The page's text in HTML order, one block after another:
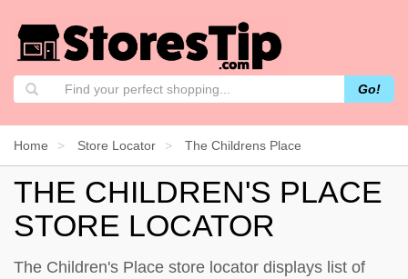
Go!
Home Store Locator The Childrens Place
THE CHILDREN'S PLACE
STORE LOCATOR
The Children's Place store locator displays list of